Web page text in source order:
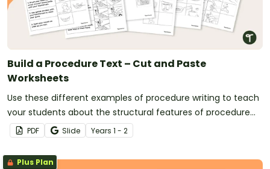
Build a Procedure Text – Cut and Paste
Worksheets
Use these different examples of procedure writing to teach
your students about the structural features of procedure
texts.PDF Slide Years 1 - 2
Plus Plan